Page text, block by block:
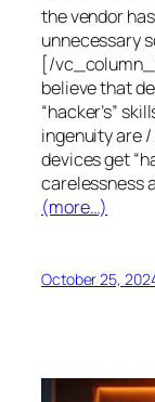
the vendor
unnecessary
[/
believe that
“hacker’s”
ingenuity are
devices get
carelessness
(more…)
October 25,